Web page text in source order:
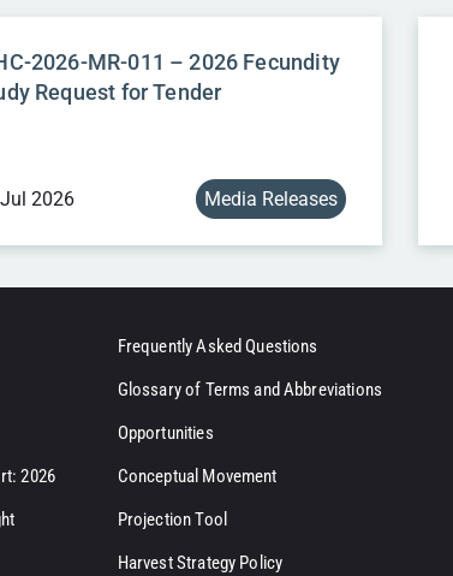
2026-MR-011 – 2026 Fecundity
Request for Tender
2026 Media Releases
2026
Frequently Asked Questions
Glossary of Terms and Abbreviations
Opportunities
Conceptual Movement
Projection Tool
Harvest Strategy Policy